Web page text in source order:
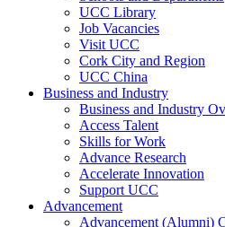
UCC Library
Job Vacancies
Visit UCC
Cork City and Region
UCC China
Business and Industry
Business and Industry
Access Talent
Skills for Work
Advance Research
Accelerate Innovation
Support UCC
Advancement
Advancement (Alumni)